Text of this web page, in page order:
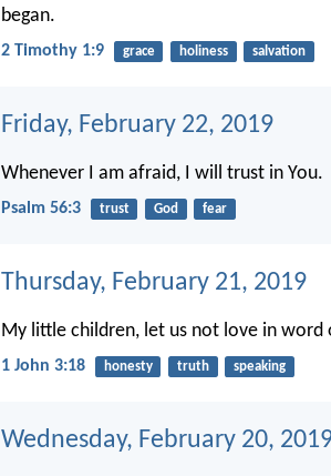
began.
2 Timothy 1:9 grace holiness salvation
Friday, February 22, 2019
Whenever I am afraid, I will trust in You.
Psalm 56:3 trust God fear
Thursday, February 21, 2019
My little children, let us not love in
1 John 3:18 honesty truth speaking
Wednesday, February 20,